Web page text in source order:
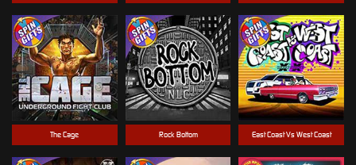
Rock Bottom
The Cage East Coast Vs West Coast